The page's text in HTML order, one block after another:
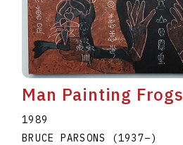
Man Painting Frogs
1989
BRUCE PARSONS
(1937–)